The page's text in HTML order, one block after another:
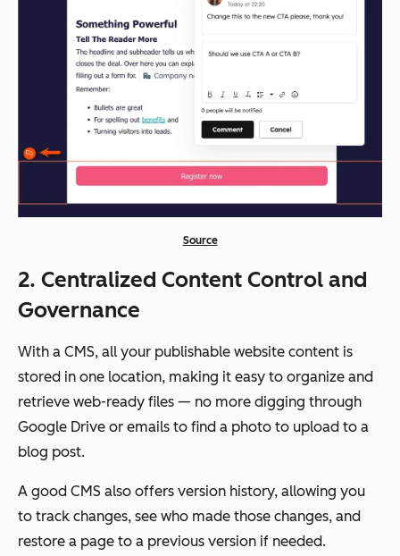
Source
2. Centralized Content Control and
Governance
With a CMS, all your publishable website content is
stored in one location, making it easy to organize and
retrieve web-ready files — no more digging through
Google Drive or emails to find a photo to upload to a
blog post.
A good CMS also offers version history, allowing you
to track changes, see who made those changes, and
restore a page to a previous version if needed.